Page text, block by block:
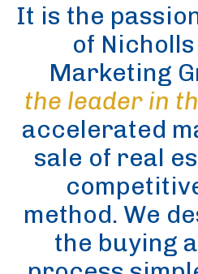
It is the
of
Marketing
the leader in
accelerated
sale of real
method. We
the buying